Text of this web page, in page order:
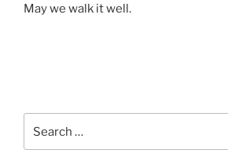
May we walk it well.
for: